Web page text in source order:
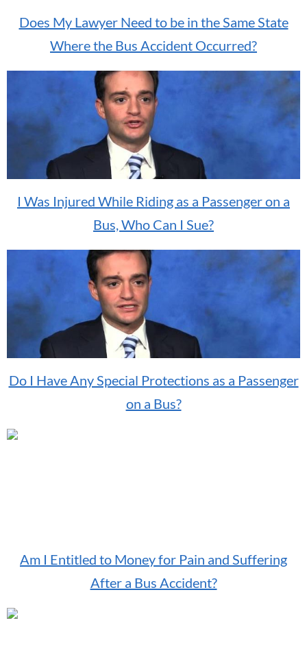
Does My Lawyer Need to be in the Same State
Where the Bus Accident Occurred?
I Was Injured While Riding as a Passenger on a
Bus, Who Can I Sue?
Do I Have Any Special Protections as a Passenger
on a Bus?
Am I Entitled to Money for Pain and Suffering
After a Bus Accident?